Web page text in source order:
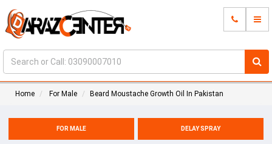
Home For Male Beard Moustache Growth Oil In Pakistan
FOR MALE DELAY SPRAY